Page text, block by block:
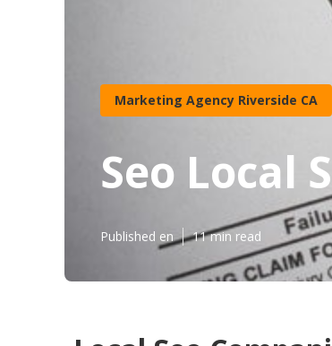
Marketing Agency Riverside CA
Seo Local
Published en 11 min read